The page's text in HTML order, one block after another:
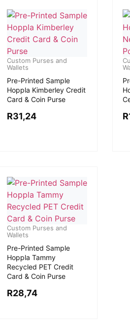
Custom Purses and
Wallets
Pre-Printed Sample
Hoppla Kimberley Credit
Card & Coin Purse
R31,24 R
Custom Purses and
Wallets
Pre-Printed Sample
Hoppla Tammy
Recycled PET Credit
Card & Coin Purse
R28,74